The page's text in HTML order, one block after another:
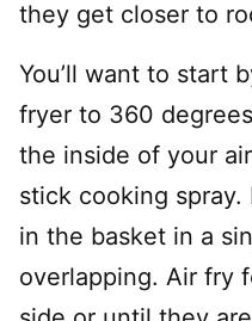
they get closer to
You’ll want to start
fryer to 360
the inside of your
stick cooking
in the basket in a
overlapping. Air fry